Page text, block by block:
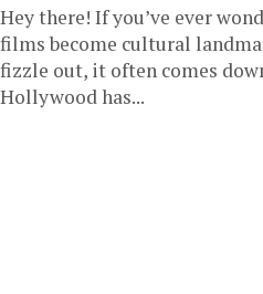
Hey there! If you’ve ever
films become cultural
fizzle out, it often comes
Hollywood has...